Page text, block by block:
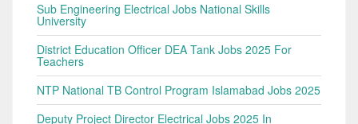
Sub Engineering Electrical Jobs National Skills
University
District Education Officer DEA Tank Jobs 2025 For
Teachers
NTP National TB Control Program Islamabad Jobs 2025
Deputy Project Director Electrical Jobs 2025 In